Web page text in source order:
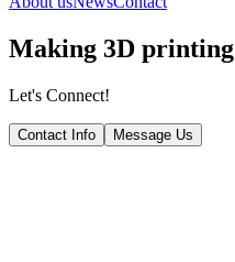
Making 3D printing
Let's Connect!
Contact Info Message Us